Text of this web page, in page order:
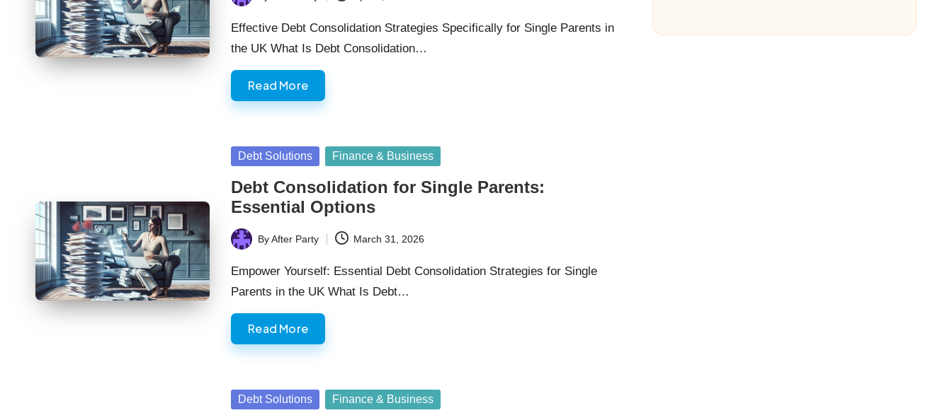
Posted
by
Effective Debt Consolidation Strategies Specifically for Single Parents in
the UK What Is Debt Consolidation…
Read More
Posted
Debt Solutions Finance & Business
Debt Consolidation for Single Parents:
Essential Options
Posted
by
ByAfter Party March 31, 2026
Empower Yourself: Essential Debt Consolidation Strategies for Single
Parents in the UK What Is Debt…
Read More
Posted
Debt Solutions Finance & Business